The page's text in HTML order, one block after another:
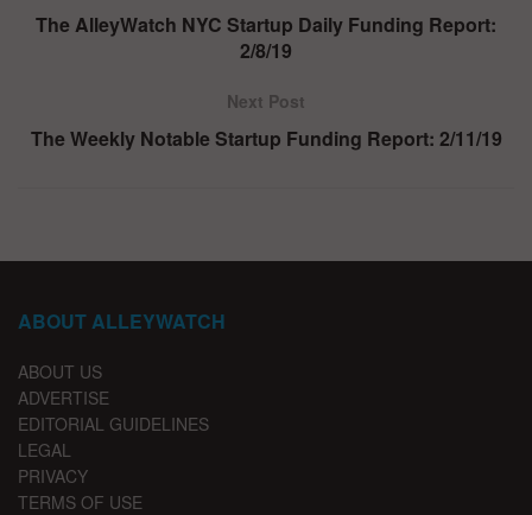
The AlleyWatch NYC Startup Daily Funding Report:
2/8/19
Next Post
The Weekly Notable Startup Funding Report: 2/11/19
ABOUT ALLEYWATCH
ABOUT US
ADVERTISE
EDITORIAL GUIDELINES
LEGAL
PRIVACY
TERMS OF USE